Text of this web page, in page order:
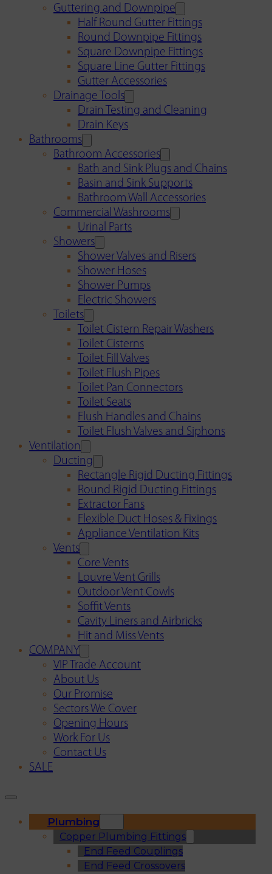
Guttering and Downpipe
Half Round Gutter Fittings
Round Downpipe Fittings
Square Downpipe Fittings
Square Line Gutter Fittings
Gutter Accessories
Drainage Tools
Drain Testing and Cleaning
Drain Keys
Bathrooms
Bathroom Accessories
Bath and Sink Plugs and Chains
Basin and Sink Supports
Bathroom Wall Accessories
Commercial Washrooms
Urinal Parts
Showers
Shower Valves and Risers
Shower Hoses
Shower Pumps
Electric Showers
Toilets
Toilet Cistern Repair Washers
Toilet Cisterns
Toilet Fill Valves
Toilet Flush Pipes
Toilet Pan Connectors
Toilet Seats
Flush Handles and Chains
Toilet Flush Valves and Siphons
Ventilation
Ducting
Rectangle Rigid Ducting Fittings
Round Rigid Ducting Fittings
Extractor Fans
Flexible Duct Hoses & Fixings
Appliance Ventilation Kits
Vents
Core Vents
Louvre Vent Grills
Outdoor Vent Cowls
Soffit Vents
Cavity Liners and Airbricks
Hit and Miss Vents
COMPANY
VIP Trade Account
About Us
Our Promise
Sectors We Cover
Opening Hours
Work For Us
Contact Us
SALE
Plumbing
Copper Plumbing Fittings
End Feed Couplings
End Feed Crossovers